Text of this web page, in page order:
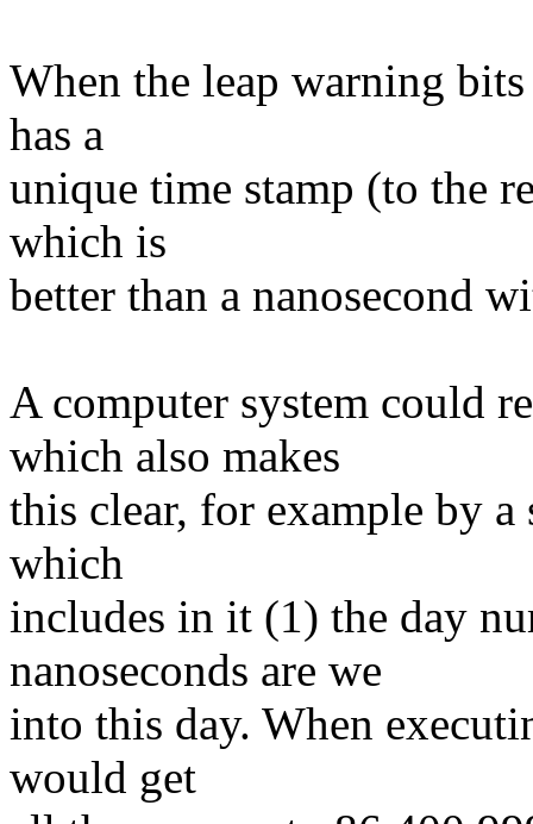
When the leap warning
has a
unique time stamp (to the
which is
better than a nanosecond
A computer system could
which also makes
this clear, for example by a
which
includes in it (1) the day
nanoseconds are we
into this day. When
would get